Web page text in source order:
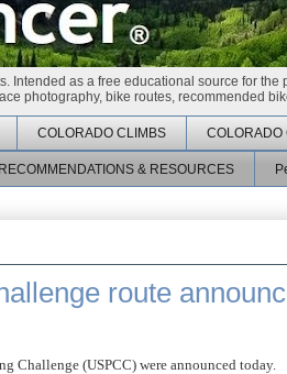
Intended as a free educational source for
photography, bike routes, recommended
COLORADO CLIMBS COLORADO
RECOMMENDATIONS & RESOURCES
route
Challenge (USPCC) were announced today.